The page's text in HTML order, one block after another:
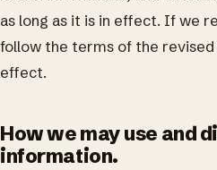
as long as it is in effect. If we
follow the terms of the revised
effect.
How we may use and
information.